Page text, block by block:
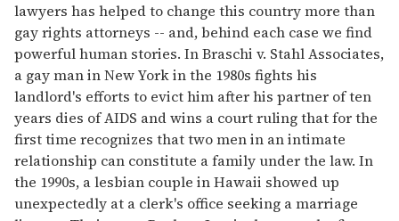
lawyers has helped to change this country more than
gay rights attorneys -- and, behind each case we find
powerful human stories. In Braschi v. Stahl Associates,
a gay man in New York in the 1980s fights his
landlord's efforts to evict him after his partner of ten
years dies of AIDS and wins a court ruling that for the
first time recognizes that two men in an intimate
relationship can constitute a family under the law. In
the 1990s, a lesbian couple in Hawaii showed up
unexpectedly at a clerk's office seeking a marriage